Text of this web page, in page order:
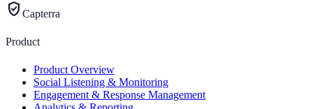
verified_user Capterra
Product
Product Overview
Social Listening & Monitoring
Engagement & Response Management